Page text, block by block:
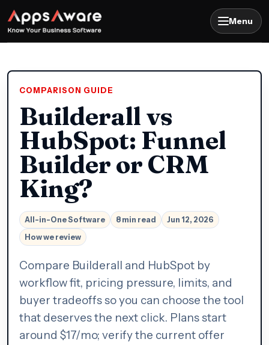
Menu
COMPARISON GUIDE
Builderall vs
HubSpot: Funnel
Builder or CRM
King?
All-in-One Software 8 min read
Jun 12, 2026
How we review
Compare Builderall and HubSpot by
workflow fit, pricing pressure, limits, and
buyer tradeoffs so you can choose the tool
that deserves the next click. Plans start
around $17/mo; verify the current offer